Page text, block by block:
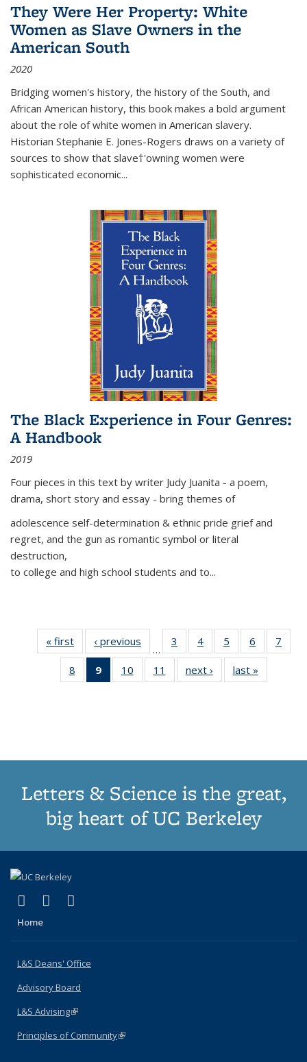
They Were Her Property: White
Women as Slave Owners in the
American South
2020
Bridging women's history, the history of the South, and
African American history, this book makes a bold argument
about the role of white women in American slavery.
Historian Stephanie E. Jones-Rogers draws on a variety of
sources to show that slave†'owning women were
sophisticated economic...
The Black Experience in Four Genres:
A Handbook
2019
Four pieces in this text by writer Judy Juanita - a poem,
drama, short story and essay - bring themes of
adolescence self-determination & ethnic pride grief and
regret, and the gun as romantic symbol or literal
destruction,
to college and high school students and to...
« first
Thumbnail
list:
Publications
‹ previous
Thumbnail
list:
Publications
…
3
of 11
Thumbnail
list:
Publications
4
of 11
Thumbnail
list:
Publications
5
of 11
Thumbnail
list:
Publications
6
of 11
Thumbnail
7
8
of 11
Thumbnail
9
of 11
Thumbnail
10
of 11
Thumbnail
11
of 11
Thumbnail
next ›
Thumbnail
list:
last »
Letters & Science is the great,
big heart of UC Berkeley
X (formerly Twitter)
(link is external)
LinkedIn
(link is external)
Home
L&S Deans' Office
Advisory Board
L&S Advising(link is external)
Principles of Community(link is external)